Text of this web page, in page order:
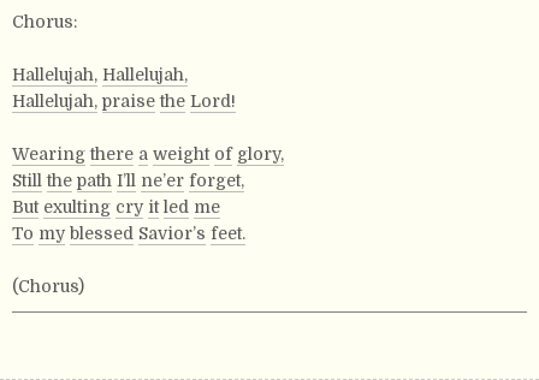
Chorus:
Hallelujah, Hallelujah,
Hallelujah, praise the Lord!
Wearing there a weight of glory,
Still the path I’ll ne’er forget,
But exulting cry it led me
To my blessed Savior’s feet.
(Chorus)